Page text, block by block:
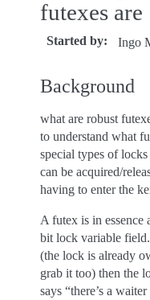
futexes are
Started by: Ingo
Background
what are robust
to understand what
special types of
can be acquired/
having to enter the
A futex is in essence
bit lock variable
(the lock is already
grab it too) then the
says “there’s a